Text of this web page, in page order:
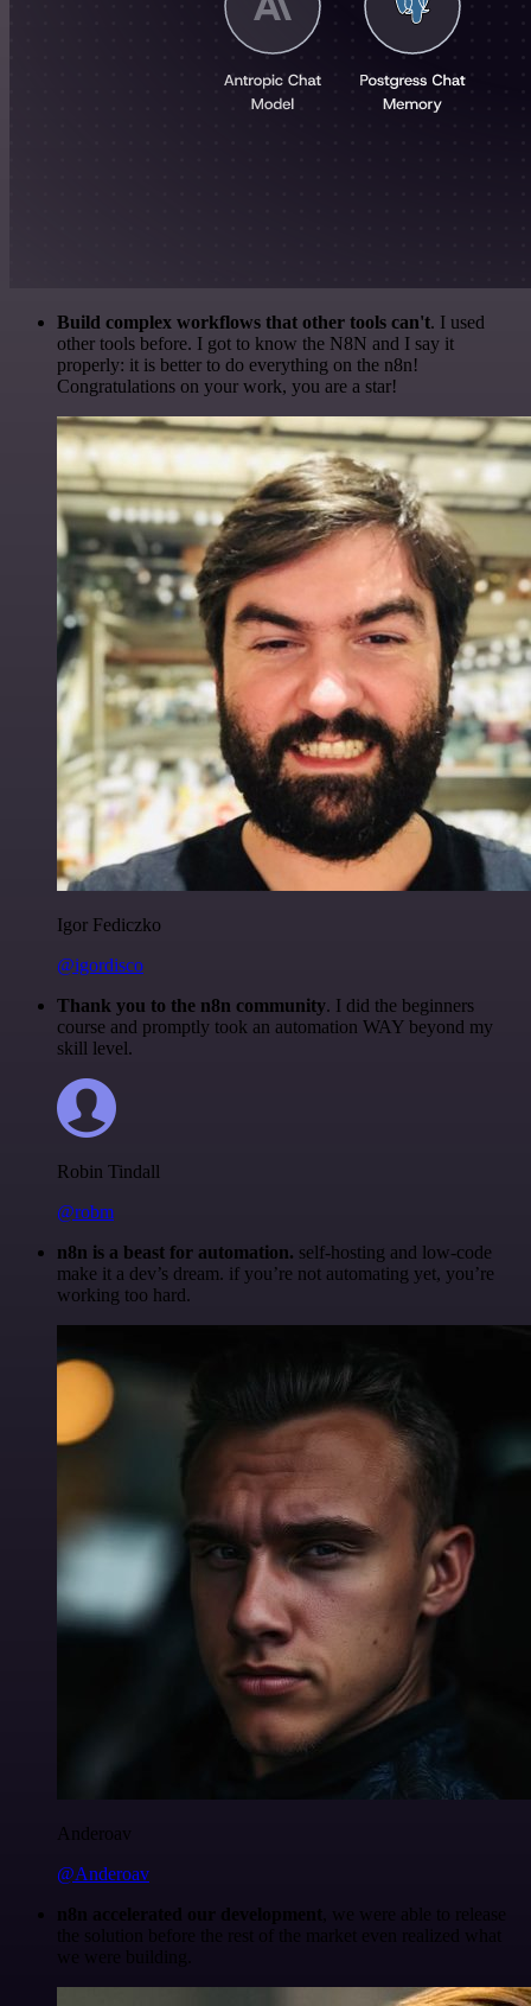
Build complex workflows that other tools can't. I used
other tools before. I got to know the N8N and I say it
properly: it is better to do everything on the n8n!
Congratulations on your work, you are a star!
Igor Fediczko
@igordisco
Thank you to the n8n community. I did the beginners
course and promptly took an automation WAY beyond my
skill level.
Robin Tindall
@robm
n8n is a beast for automation. self-hosting and low-code
make it a dev’s dream. if you’re not automating yet, you’re
working too hard.
Anderoav
@Anderoav
n8n accelerated our development, we were able to release
the solution before the rest of the market even realized what
we were building.